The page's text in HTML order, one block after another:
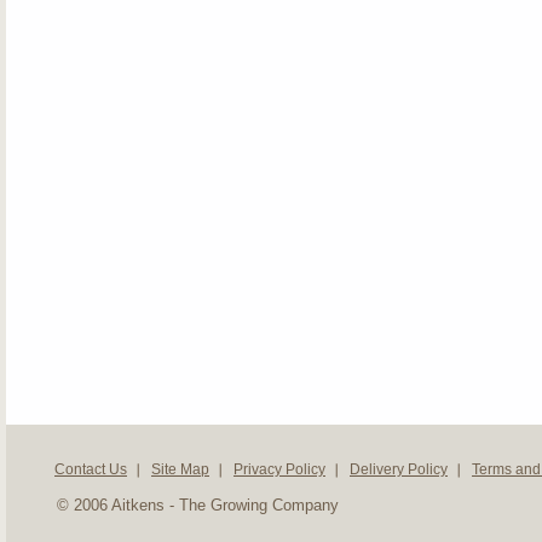
Contact Us Site Map Privacy Policy Delivery Policy Terms
© 2006 Aitkens - The Growing Company